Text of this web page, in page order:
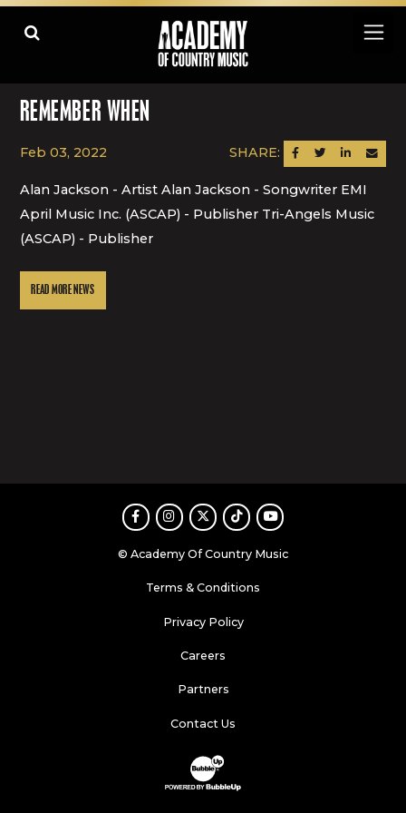
REMEMBER WHEN
Feb 03, 2022 SHARE: SHARE ON FACEBOOK
SHARE ON TWITTER
SHARE ONSEND
Alan Jackson - Artist Alan Jackson - Songwriter EMI
April Music Inc. (ASCAP) - Publisher Tri-Angels Music
(ASCAP) - Publisher
READ MORE NEWS
FacebookInstagram
TwitterTikTokYoutube
© Academy Of Country Music
Terms & Conditions
Privacy Policy
Careers
Partners
Contact Us
Website Development & Design